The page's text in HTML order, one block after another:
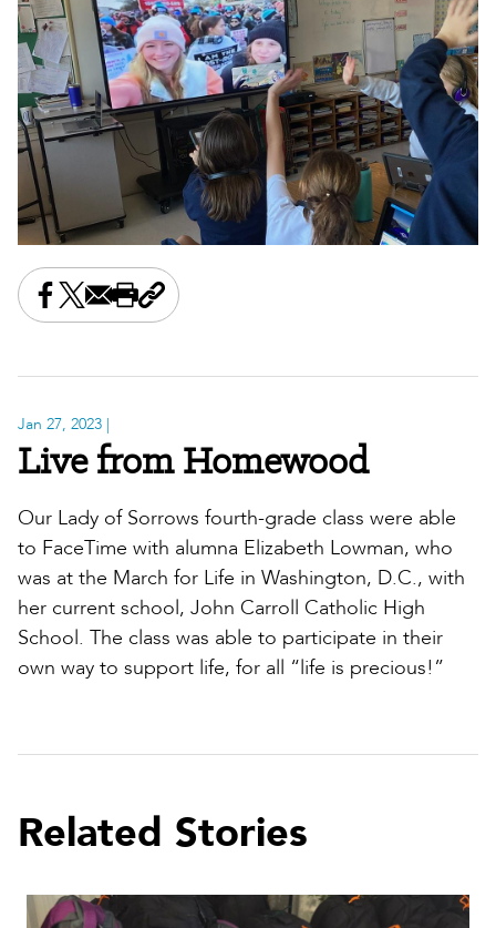
Share this on Facebook
Share this on X
Share this by email
Print this page
Copy the page address
Jan 27, 2023 |
Live from Homewood
Our Lady of Sorrows fourth-grade class were able
to FaceTime with alumna Elizabeth Lowman, who
was at the March for Life in Washington, D.C., with
her current school, John Carroll Catholic High
School. The class was able to participate in their
own way to support life, for all “life is precious!”
Related Stories